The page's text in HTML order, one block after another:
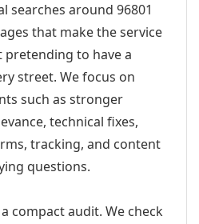
searches around 96801
that make the service
to have a
street. We focus on
such as stronger
technical fixes,
tracking, and content
questions.
compact audit. We check